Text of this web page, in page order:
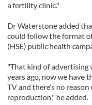
a fertility clinic."
Dr Waterstone added
could follow the format
(HSE) public health
"That kind of advertising
years ago, now we have
TV and there’s no
reproduction," he added.